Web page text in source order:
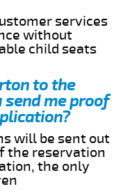
services
without
child seats
to the
me proof
will be sent out
the reservation
the only